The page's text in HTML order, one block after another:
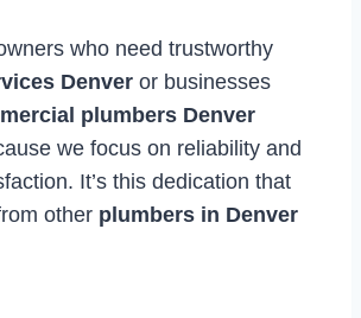
who need trustworthy
Denver or businesses
plumbers Denver
we focus on reliability and
It’s this dedication that
other plumbers in Denver